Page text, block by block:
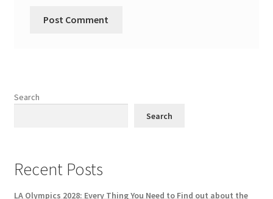
Search
Search
Recent Posts
LA Olympics 2028: Every Thing You Need to Find out about the